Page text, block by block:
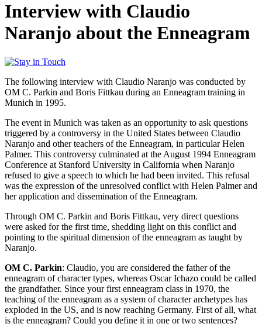
Interview with Claudio
Naranjo about the Enneagram
The following interview with Claudio Naranjo was conducted by
OM C. Parkin and Boris Fittkau during an Enneagram training in
Munich in 1995.
The event in Munich was taken as an opportunity to ask questions
triggered by a controversy in the United States between Claudio
Naranjo and other teachers of the Enneagram, in particular Helen
Palmer. This controversy culminated at the August 1994 Enneagram
Conference at Stanford University in California when Naranjo
refused to give a speech to which he had been invited. This refusal
was the expression of the unresolved conflict with Helen Palmer and
her application and dissemination of the Enneagram.
Through OM C. Parkin and Boris Fittkau, very direct questions
were asked for the first time, shedding light on this conflict and
pointing to the spiritual dimension of the enneagram as taught by
Naranjo.
OM C. Parkin: Claudio, you are considered the father of the
enneagram of character types, whereas Oscar Ichazo could be called
the grandfather. Since your first enneagram class in 1970, the
teaching of the enneagram as a system of character archetypes has
exploded in the US, and is now reaching Germany. First of all, what
is the enneagram? Could you define it in one or two sentences?